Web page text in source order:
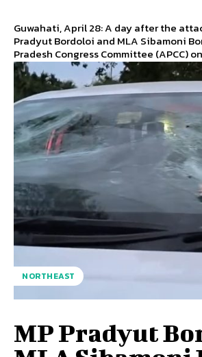
Guwahati, April 28: A day after the
Pradyut Bordoloi and MLA Sibamoni
Pradesh Congress Committee (APCC)
NORTHEAST
MP Pradyut